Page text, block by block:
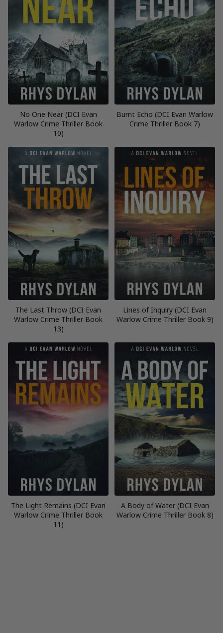
No One Near (DCI Evan
Warlow Crime Thriller Book
10)
Burnt Echo (DCI Evan Warlow
Crime Thriller Book 7)
The Last Throw (DCI Evan
Warlow Crime Thriller Book
13)
Lines of Inquiry (DCI Evan
Warlow Crime Thriller Book 9)
The Light Remains (DCI Evan
Warlow Crime Thriller Book
11)
A Body of Water (DCI Evan
Warlow Crime Thriller Book 8)